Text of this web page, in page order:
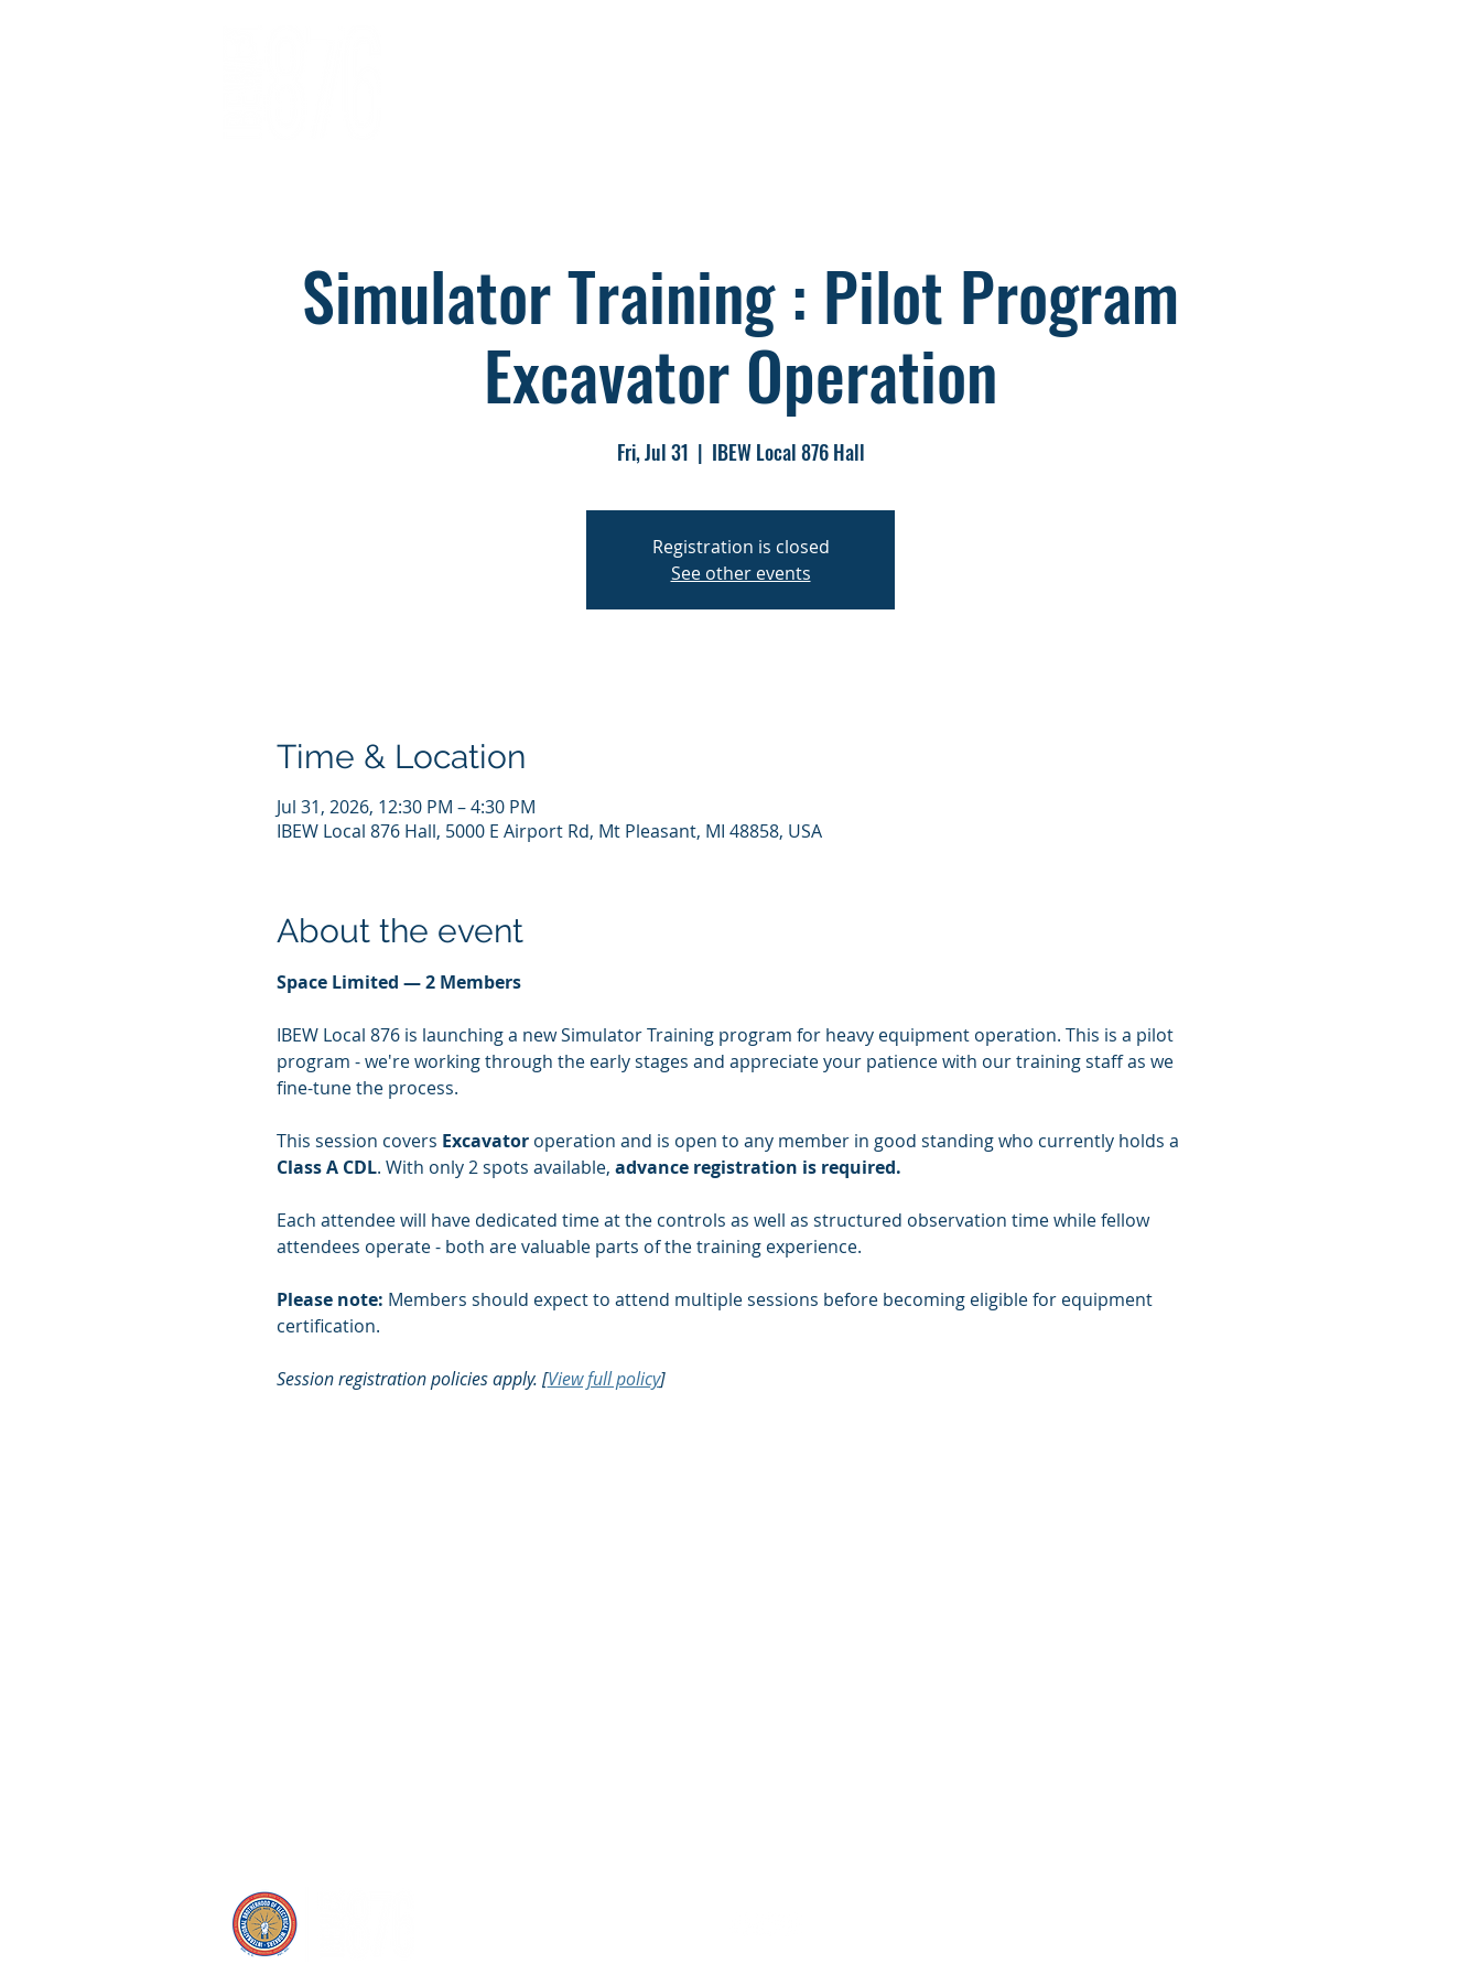
Simulator Training : Pilot Program
Excavator Operation
Fri, Jul 31
  |
IBEW Local 876 Hall
Registration is closed
See other events
Time & Location
Jul 31, 2026, 12:30 PM – 4:30 PM
IBEW Local 876 Hall, 5000 E Airport Rd, Mt Pleasant, MI 48858, USA
About the event
Space Limited — 2 Members
IBEW Local 876 is launching a new Simulator Training program for heavy equipment operation. This is a pilot
program - we're working through the early stages and appreciate your patience with our training staff as we
fine-tune the process.
This session covers Excavator operation and is open to any member in good standing who currently holds a
Class A CDL. With only 2 spots available, advance registration is required.
Each attendee will have dedicated time at the controls as well as structured observation time while fellow
attendees operate - both are valuable parts of the training experience.
Please note: Members should expect to attend multiple sessions before becoming eligible for equipment
certification.
Session registration policies apply. [View full policy]